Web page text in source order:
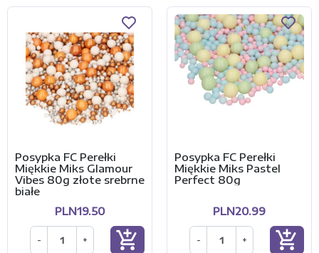
Posypka FC Perełki
Miękkie Miks Glamour
Vibes 80g złote srebrne
białe
PLN19.50
- + add_shopping_cart
Posypka FC Perełki
Miękkie Miks Pastel
Perfect 80g
PLN20.99
- + add_shopping_cart